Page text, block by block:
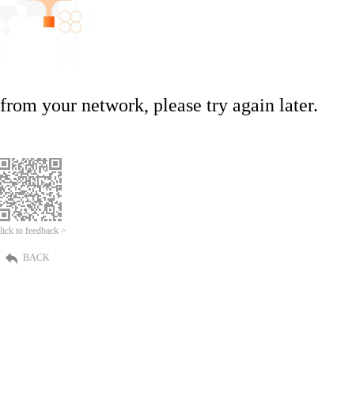
your network, please try again later.
to feedback >
BACK